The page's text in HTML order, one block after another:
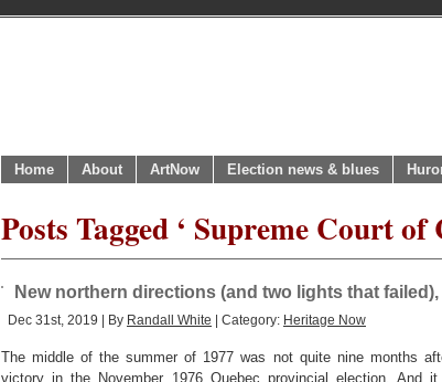
Home About ArtNow Election news & blues
Posts Tagged ‘ Supreme Court of
New northern directions (and two lights that failed),
Dec 31st, 2019 | By Randall White | Category: Heritage Now
The middle of the summer of 1977 was not quite nine months
victory in the November 1976 Quebec provincial election. And